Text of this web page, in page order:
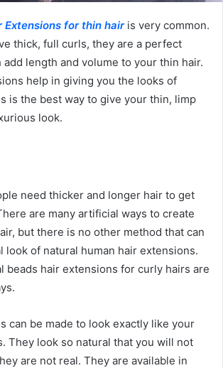
Extensions for thin hairis very common.
thick, full curls, they are a perfect
add length and volume to your thin hair.
help in giving you the looks of
is the best way to give your thin, limp
look.
need thicker and longer hair to get
are many artificial ways to create
but there is no other method that can
look of natural human hair extensions.
beads hair extensions for curly hairs are
can be made to look exactly like your
They look so natural that you will not
are not real. They are available in